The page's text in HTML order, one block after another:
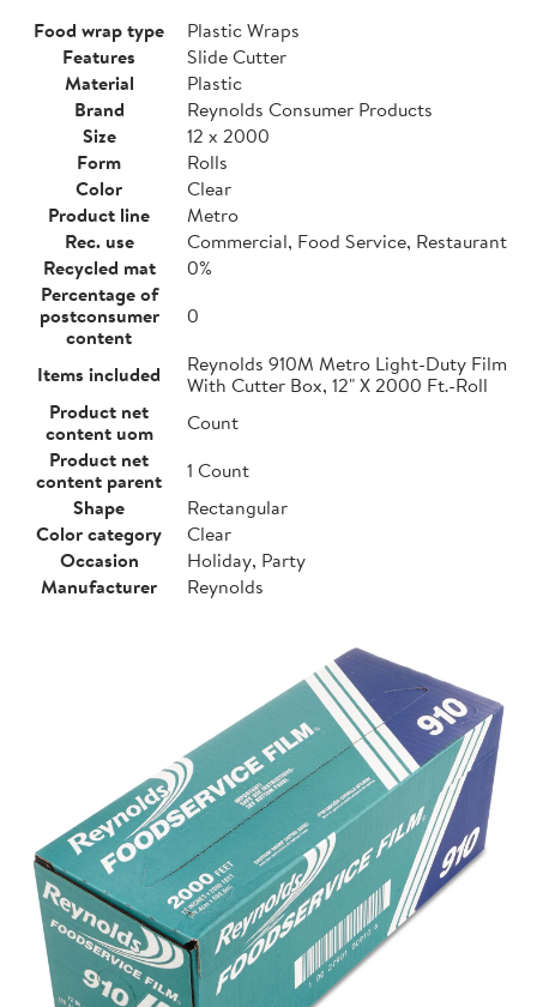
Food wrap type
Plastic Wraps
Features
Slide Cutter
Material
Plastic
Brand
Reynolds Consumer Products
Size
12 x 2000
Form
Rolls
Color
Clear
Product line
Metro
Rec. use
Commercial, Food Service, Restaurant
Recycled mat
0%
Percentage of
postconsumer
content
0
Items included
Reynolds 910M Metro Light-Duty Film
With Cutter Box, 12" X 2000 Ft.-Roll
Product net
content uom
Count
Product net
content parent
1 Count
Shape
Rectangular
Color category
Clear
Occasion
Holiday, Party
Manufacturer
Reynolds